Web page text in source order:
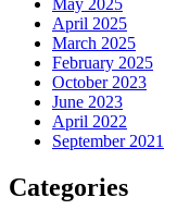
May 2025
April 2025
March 2025
February 2025
October 2023
June 2023
April 2022
September 2021
Categories